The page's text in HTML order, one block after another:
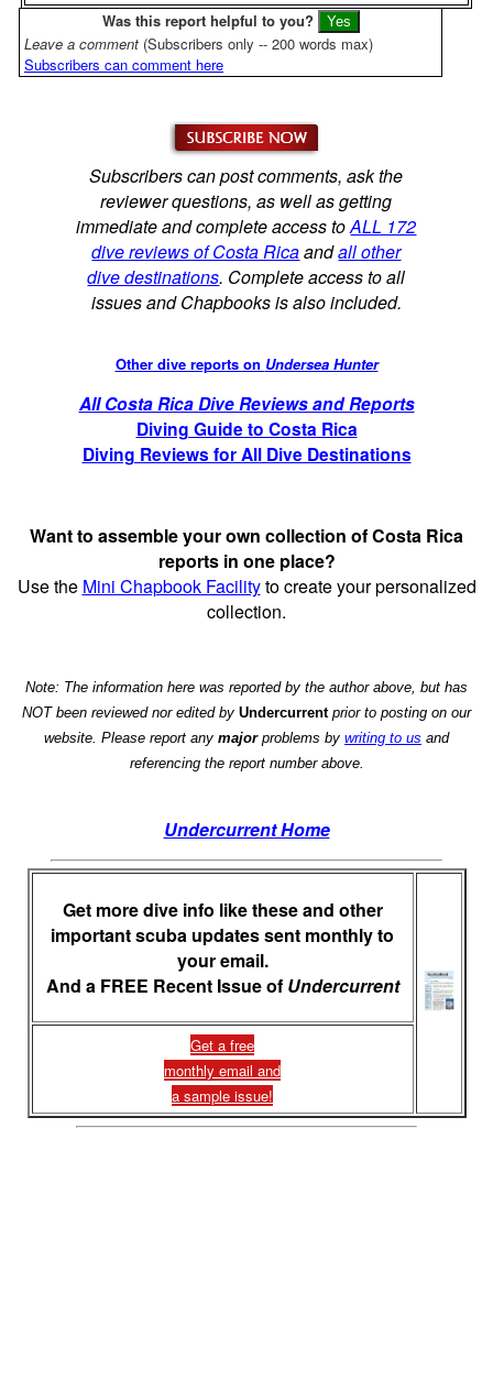
Was this report helpful to you?
Leave a comment (Subscribers only -- 200 words max)
Subscribers can comment here
Subscribers can post comments, ask the
reviewer questions, as well as getting
immediate and complete access toALL 172
dive reviews of Costa Ricaandall other
dive destinations. Complete access to all
issues and Chapbooks is also included.
Other dive reports on Undersea Hunter
All Costa Rica Dive Reviews and Reports
Diving Guide to Costa Rica
Diving Reviews for All Dive Destinations
Want to assemble your own collection of Costa Rica
reports in one place?
Use the Mini Chapbook Facilityto create your personalized
collection.
Note: The information here was reported by the author above, but has
NOT been reviewed nor edited by Undercurrentprior to posting on our
website. Please report any majorproblems by writing to us and
referencing the report number above.
Undercurrent Home
Get more dive info like these and other
important scuba updates sent monthly to
your email.
And a FREE Recent Issue of Undercurrent
Get a free
monthly email and
a sample issue!